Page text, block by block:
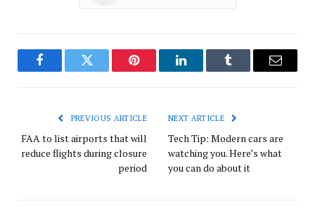
FacebookTwitter Pinterest LinkedInTumblr Email
PREVIOUS ARTICLE
FAA to list airports that will
reduce flights during closure
period
NEXT ARTICLE
Tech Tip: Modern cars are
watching you. Here’s what
you can do about it